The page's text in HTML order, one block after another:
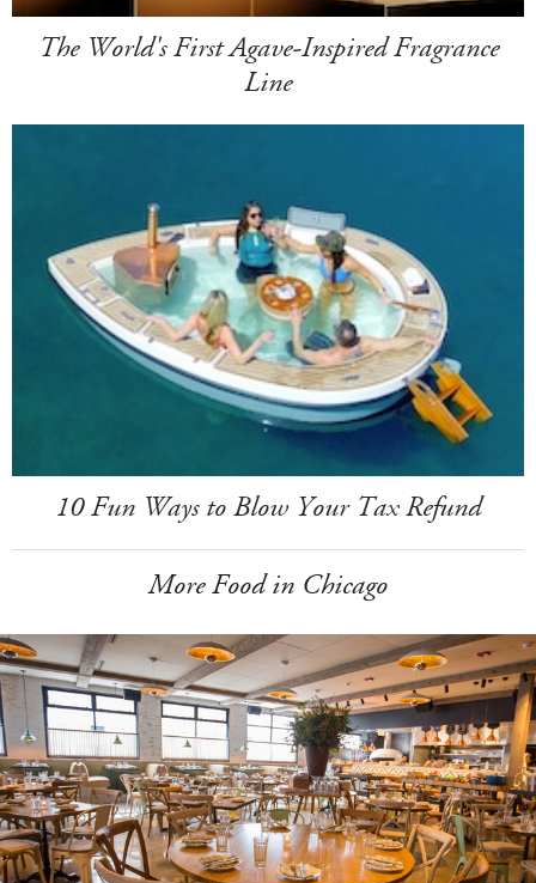
The World's First Agave-Inspired Fragrance
Line
10 Fun Ways to Blow Your Tax Refund
More Food in Chicago